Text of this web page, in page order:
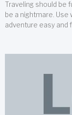
Traveling should be
be a nightmare. Use
adventure easy and